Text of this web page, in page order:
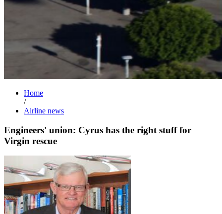
Home
/
Airline news
Engineers' union: Cyrus has the right stuff for
Virgin rescue